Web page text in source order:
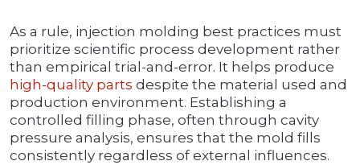
As a rule, injection molding best practices must
prioritize scientific process development rather
than empirical trial-and-error. It helps produce
high-quality parts despite the material used and
production environment. Establishing a
controlled filling phase, often through cavity
pressure analysis, ensures that the mold fills
consistently regardless of external influences.